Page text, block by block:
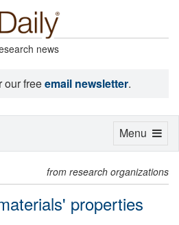
news
our freeemail newsletter.
from research organizations
properties
Toggle
Menu